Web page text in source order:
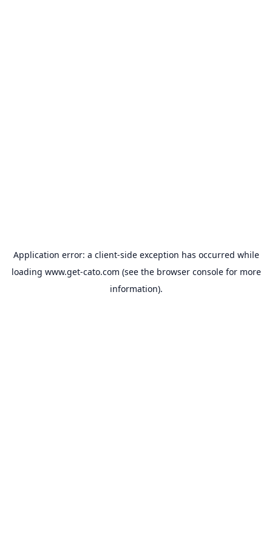
Application error: a client-side exception has occurred while
loading www.get-cato.com (see the browser consolefor more
information).